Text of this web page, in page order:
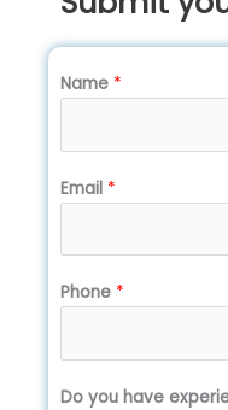
Name *
Email *
Phone *
Do you have